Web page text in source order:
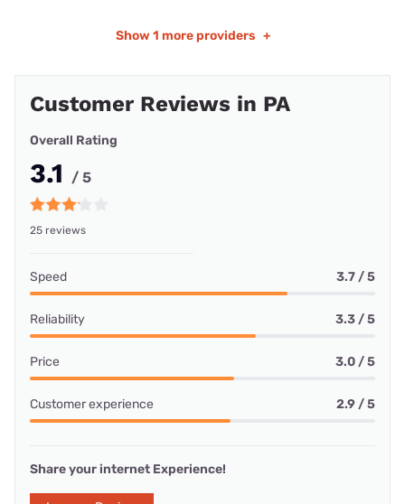
Show 1 more providers +
Customer Reviews in PA
Overall Rating
3.1 / 5
25 reviews
Speed 3.7 / 5
Reliability 3.3 / 5
Price 3.0 / 5
Customer experience 2.9 / 5
Share your internet Experience!